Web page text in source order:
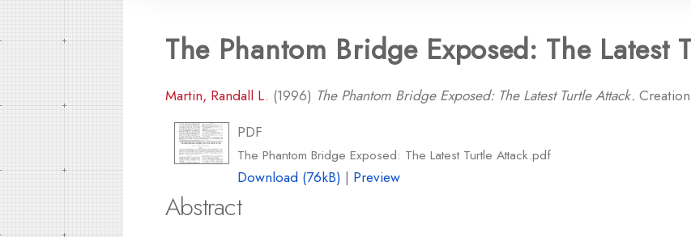
The Phantom Bridge Exposed: The Latest
Martin, Randall L. (1996) The Phantom Bridge Exposed: The Latest Turtle Attack.
PDF
The Phantom Bridge Exposed: The Latest Turtle Attack.pdf
Download (76kB) | Preview
Abstract